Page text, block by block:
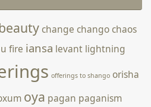
changechangochaos
fireiansalevantlightning
offerings to shango orisha
oyapagan paganism
storms thunder ugarit